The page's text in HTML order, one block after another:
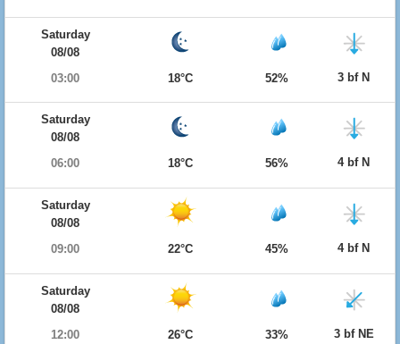
Saturday
08/08
03:00
18°C 52% 3 bf N
Saturday
08/08
06:00
18°C 56% 4 bf N
Saturday
08/08
09:00
22°C 45% 4 bf N
Saturday
08/08
12:00
26°C 33% 3 bf NE